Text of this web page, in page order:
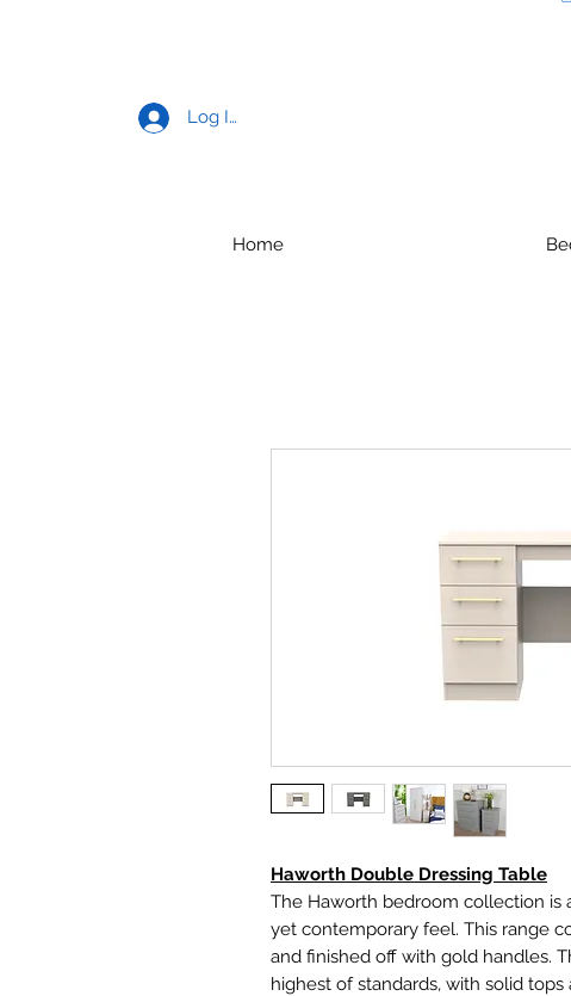
Log In
Home
Haworth Double Dressing Table
The Haworth bedroom collection is
yet contemporary feel. This range
and finished off with gold handles.
highest of standards, with solid